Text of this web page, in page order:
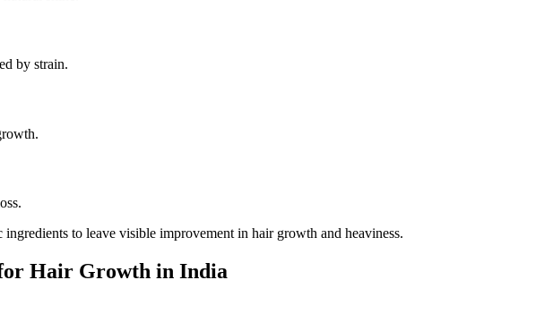
by strain.
to leave visible improvement in hair growth and heaviness.
Hair Growth in India